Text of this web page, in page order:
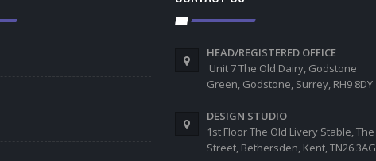
HEAD/REGISTERED OFFICE
Unit 7 The Old Dairy, Godstone
Green, Godstone, Surrey, RH9 8DY
DESIGN STUDIO
1st Floor The Old Livery Stable, The
Street, Bethersden, Kent, TN26 3AG